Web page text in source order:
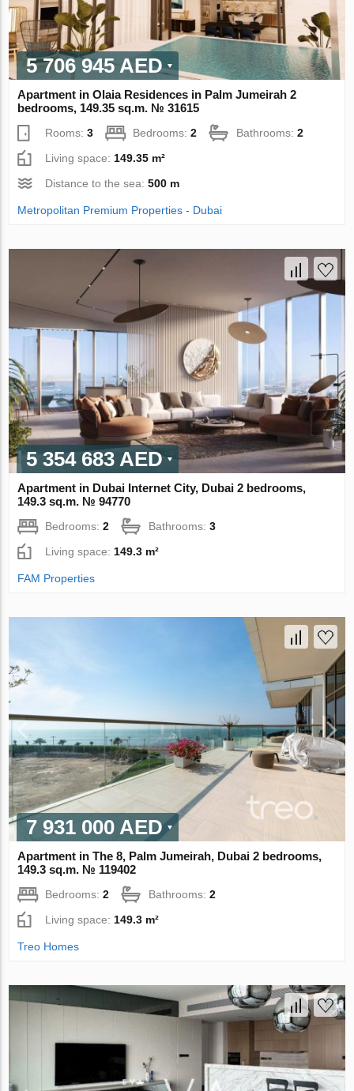
5 706 945 AED
Apartment in Olaia Residences in Palm Jumeirah 2
bedrooms, 149.35 sq.m. № 31615
Rooms:3 Bedrooms:2 Bathrooms:2
Living space:149.35 m²
Distance to the sea:500 m
Metropolitan Premium Properties - Dubai
5 354 683 AED
Apartment in Dubai Internet City, Dubai 2 bedrooms,
149.3 sq.m. № 94770
Bedrooms:2 Bathrooms:3
Living space: 149.3 m²
FAM Properties
7 931 000 AED
Apartment in The 8, Palm Jumeirah, Dubai 2 bedrooms,
149.3 sq.m. № 119402
Bedrooms:2 Bathrooms:2
Living space: 149.3 m²
Treo Homes